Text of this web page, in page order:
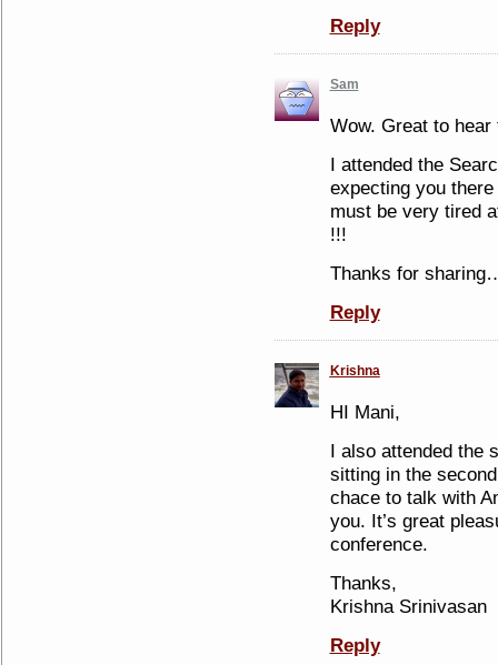
Reply
Sam
Wow. Great to
I attended the
expecting you
must be very tired
!!!
Thanks for
Reply
Krishna
HI Mani,
I also attended the
sitting in the
chace to talk with
you. It’s great
conference.
Thanks,
Krishna Srinivasan
Reply